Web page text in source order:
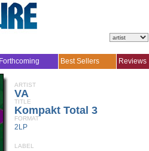
Forthcoming Best Sellers Reviews
ARTIST
VA
TITLE
Kompakt Total 3
FORMAT
2LP
LABEL